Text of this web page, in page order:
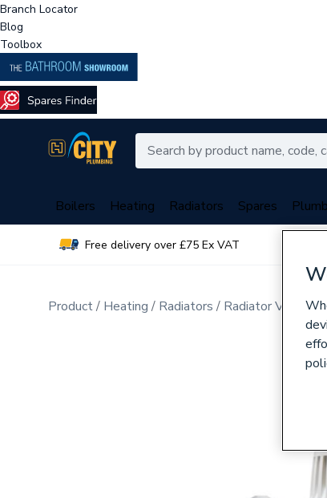
Branch Locator
Blog
Toolbox
Boilers Heating Radiators Spares
Free delivery over £75 Ex VAT
Product Heating Radiators Radiator Valves